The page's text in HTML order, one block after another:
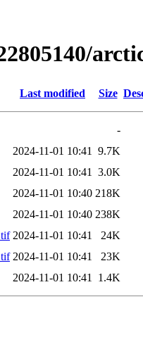
Last modified Size
-
2024-11-01 10:41
9.7K
2024-11-01 10:41
3.0K
2024-11-01 10:40 218K
2024-11-01 10:40 238K
2024-11-01 10:41
24K
2024-11-01 10:41
23K
2024-11-01 10:41 1.4K